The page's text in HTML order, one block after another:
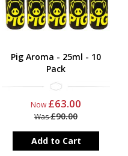
Pig Aroma - 25ml - 10
Pack
Now £63.00
Was£90.00
Add to Cart